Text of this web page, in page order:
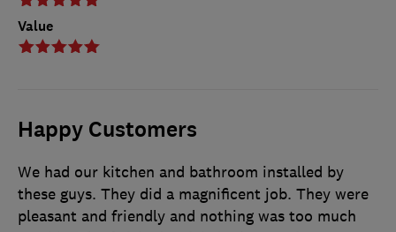
Value
Happy Customers
We had our kitchen and bathroom installed by
these guys. They did a magnificent job. They were
pleasant and friendly and nothing was too much